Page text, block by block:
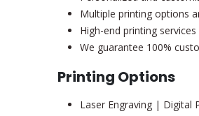
Multiple printing options
High-end printing services
We guarantee 100%
Printing Options
Laser Engraving | Digital